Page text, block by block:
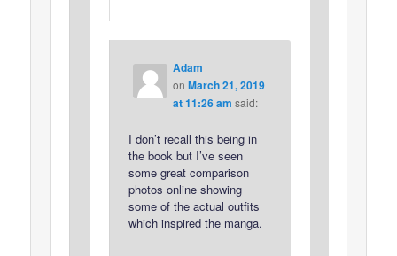
Adam
on March 21, 2019
at 11:26 am said:
I don’t recall this being in
the book but I’ve seen
some great comparison
photos online showing
some of the actual outfits
which inspired the manga.